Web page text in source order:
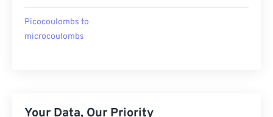
Picocoulombs to
microcoulombs
Your Data, Our Priority